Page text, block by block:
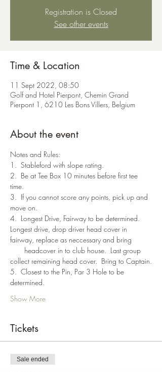
Registration is Closed
See other events
Time & Location
11 Sept 2022, 08:50
Golf and Hotel Pierpont, Chemin Grand
Pierpont 1, 6210 Les Bons Villers, Belgium
About the event
Notes and Rules:
1.  Stableford with slope rating.
2.  Be at Tee Box 10 minutes before first tee
time.
3.  If you cannot score any points, pick up and
move on.
4.  Longest Drive, Fairway to be determined.
Longest drive, drop driver head cover in
fairway, replace as neccessary and bring
headcover in to club house.  Last group
collect remaining head cover.  Bring to Captain.
5.  Closest to the Pin, Par 3 Hole to be
determined.
Show More
Tickets
Sale ended